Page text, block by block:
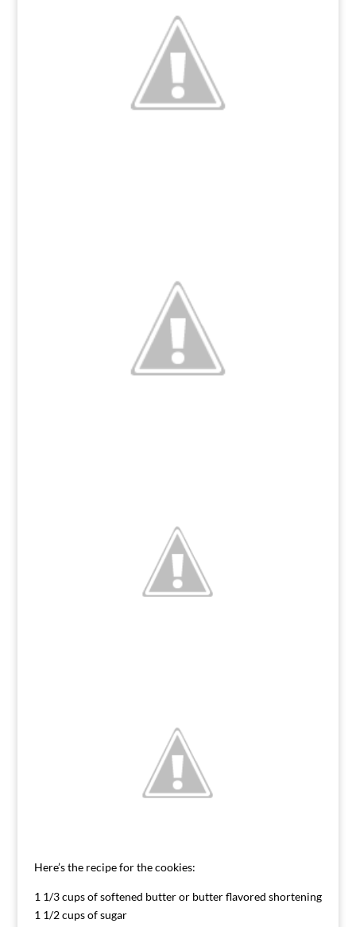
Here’s the recipe for the cookies:
1 1/3 cups of softened butter or butter flavored shortening
1 1/2 cups of sugar